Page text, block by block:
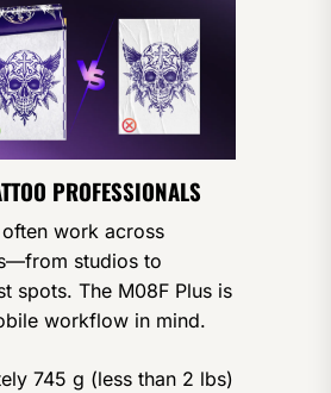
PROFESSIONALS
work across
studios to
spots. The M08F Plus is
workflow in mind.
745 g (less than 2 lbs)